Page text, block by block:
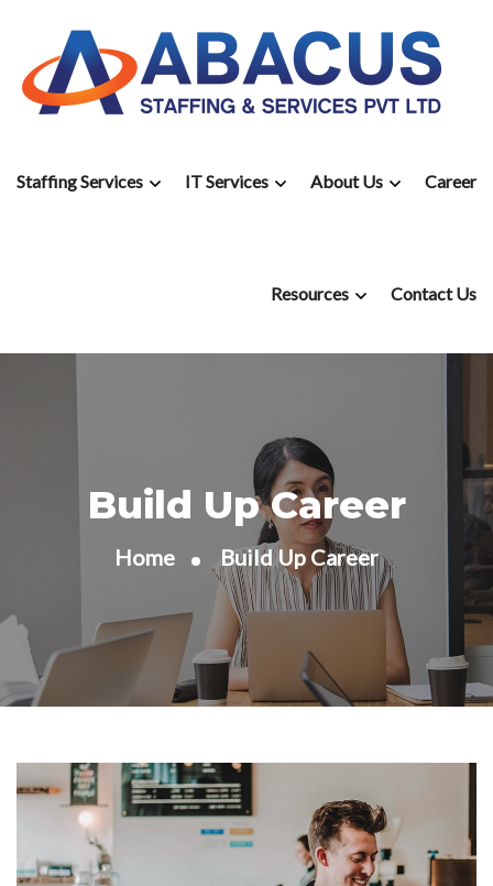
Staffing Services IT Services About Us Career
Resources Contact Us
Build Up Career
Home Build Up Career